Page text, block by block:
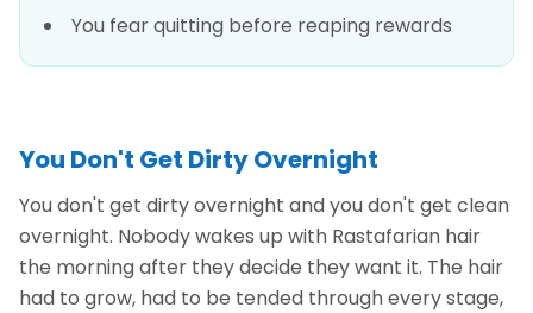
You fear quitting before reaping rewards
You Don't Get Dirty Overnight
You don't get dirty overnight and you don't get clean
overnight. Nobody wakes up with Rastafarian hair
the morning after they decide they want it. The hair
had to grow, had to be tended through every stage,